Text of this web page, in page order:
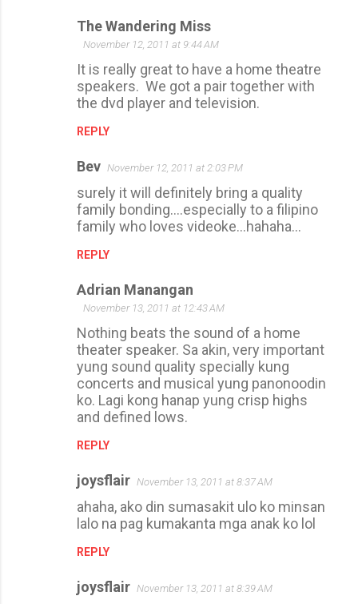
The Wandering Miss
November 12, 2011 at 9:44 AM
It is really great to have a home theatre
speakers. We got a pair together with
the dvd player and television.
REPLY
Bev November 12, 2011 at 2:03 PM
surely it will definitely bring a quality
family bonding....especially to a filipino
family who loves videoke...hahaha...
REPLY
Adrian Manangan
November 13, 2011 at 12:43 AM
Nothing beats the sound of a home
theater speaker. Sa akin, very important
yung sound quality specially kung
concerts and musical yung panonoodin
ko. Lagi kong hanap yung crisp highs
and defined lows.
REPLY
joysflair November 13, 2011 at 8:37 AM
ahaha, ako din sumasakit ulo ko minsan
lalo na pag kumakanta mga anak ko lol
REPLY
joysflair November 13, 2011 at 8:39 AM